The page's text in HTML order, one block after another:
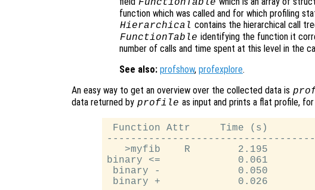
FunctionTable
function which was called and for which profiling
Hierarchical contains the hierarchical call
FunctionTable identifying the function it
number of calls and time spent at this level in the
See also: profshow, profexplore.
An easy way to get an overview over the collected data is
data returned by profile as input and prints a flat profile,
Function Attr     Time (s)
>myfib    R        2.195
binary <=             0.061
binary -             0.050